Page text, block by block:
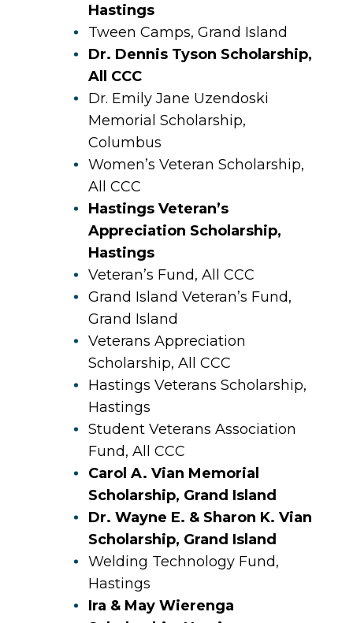
Hastings
Tween Camps, Grand Island
Dr. Dennis Tyson Scholarship,
All CCC
Dr. Emily Jane Uzendoski
Memorial Scholarship,
Columbus
Women’s Veteran Scholarship,
All CCC
Hastings Veteran’s
Appreciation Scholarship,
Hastings
Veteran’s Fund, All CCC
Grand Island Veteran’s Fund,
Grand Island
Veterans Appreciation
Scholarship, All CCC
Hastings Veterans Scholarship,
Hastings
Student Veterans Association
Fund, All CCC
Carol A. Vian Memorial
Scholarship, Grand Island
Dr. Wayne E. & Sharon K. Vian
Scholarship, Grand Island
Welding Technology Fund,
Hastings
Ira & May Wierenga